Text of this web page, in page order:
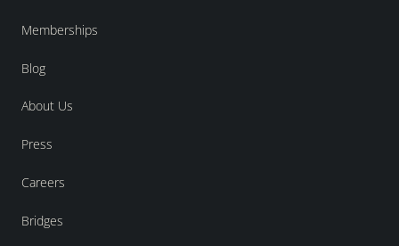
Memberships
Blog
About Us
Press
Careers
Bridges